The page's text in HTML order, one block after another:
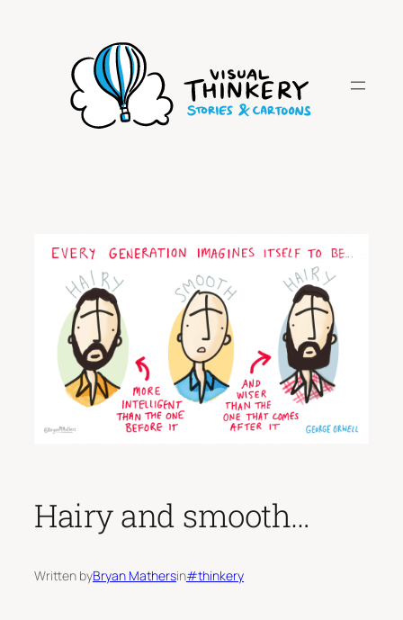
Hairy and smooth…
Written byBryan Mathersin#thinkery